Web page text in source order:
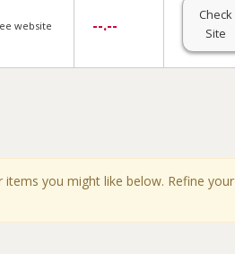
website --.--
Check
Site
you might like below. Refine your